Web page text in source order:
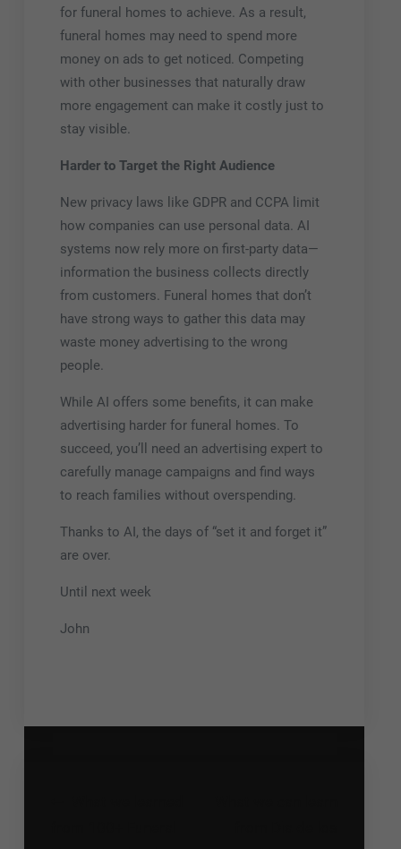
for funeral homes to achieve. As a result,
funeral homes may need to spend more
money on ads to get noticed. Competing
with other businesses that naturally draw
more engagement can make it costly just to
stay visible.
Harder to Target the Right Audience
New privacy laws like GDPR and CCPA limit
how companies can use personal data. AI
systems now rely more on first-party data—
information the business collects directly
from customers. Funeral homes that don’t
have strong ways to gather this data may
waste money advertising to the wrong
people.
While AI offers some benefits, it can make
advertising harder for funeral homes. To
succeed, you’ll need an advertising expert to
carefully manage campaigns and find ways
to reach families without overspending.
Thanks to AI, the days of “set it and forget it”
are over.
Until next week
John